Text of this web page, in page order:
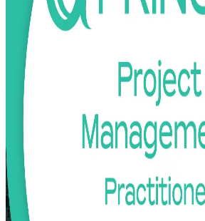
Enrol Now
View Schedules and Pricing
Enquire about
Flexible
Training Schedules
Instructor-led
Mode
16